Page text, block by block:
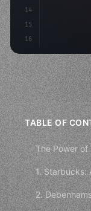
14
15
16
TABLE OF
The Power of
1. Starbucks:
2.